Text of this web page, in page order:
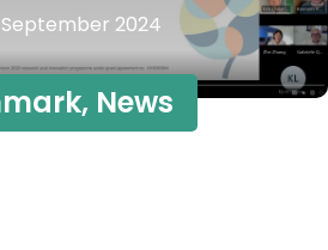
2024
, News